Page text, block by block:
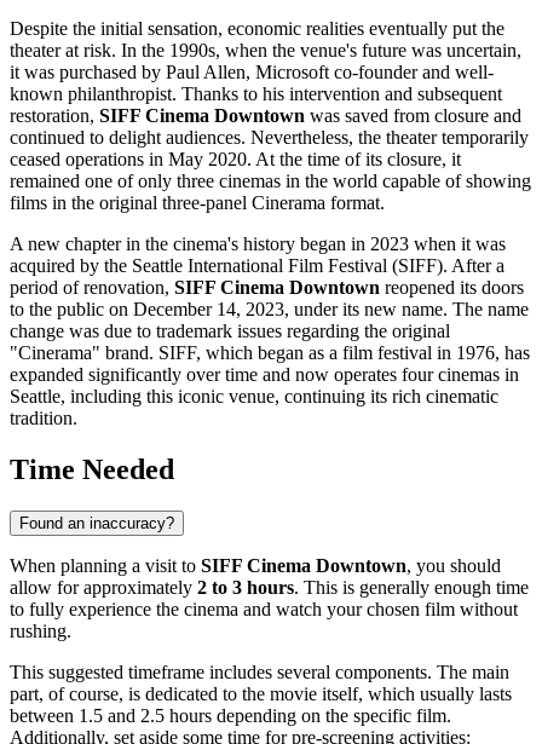
Despite the initial sensation, economic realities eventually put the
theater at risk. In the 1990s, when the venue's future was uncertain,
it was purchased by Paul Allen, Microsoft co-founder and well-
known philanthropist. Thanks to his intervention and subsequent
restoration, SIFF Cinema Downtown was saved from closure and
continued to delight audiences. Nevertheless, the theater temporarily
ceased operations in May 2020. At the time of its closure, it
remained one of only three cinemas in the world capable of showing
films in the original three-panel Cinerama format.
A new chapter in the cinema's history began in 2023 when it was
acquired by the Seattle International Film Festival (SIFF). After a
period of renovation, SIFF Cinema Downtown reopened its doors
to the public on December 14, 2023, under its new name. The name
change was due to trademark issues regarding the original
"Cinerama" brand. SIFF, which began as a film festival in 1976, has
expanded significantly over time and now operates four cinemas in
Seattle, including this iconic venue, continuing its rich cinematic
tradition.
Time Needed
Found an inaccuracy?
When planning a visit to SIFF Cinema Downtown, you should
allow for approximately 2 to 3 hours. This is generally enough time
to fully experience the cinema and watch your chosen film without
rushing.
This suggested timeframe includes several components. The main
part, of course, is dedicated to the movie itself, which usually lasts
between 1.5 and 2.5 hours depending on the specific film.
Additionally, set aside some time for pre-screening activities: